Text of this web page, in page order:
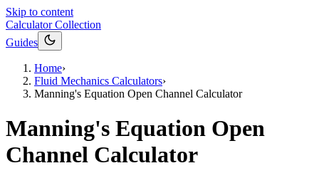
Skip to content
Calculator Collection
Guides
Home›
Fluid Mechanics Calculators›
Manning's Equation Open Channel Calculator
Manning's Equation Open
Channel Calculator